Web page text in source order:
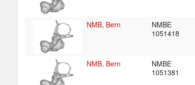
NMB, Bern
NMBE
1051418
NMB, Bern
NMBE
1051381